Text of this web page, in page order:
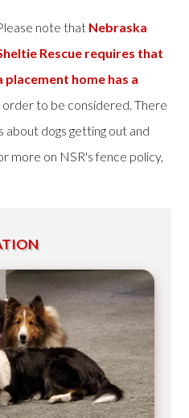
note that Nebraska
Rescue requires that
placement home has a
order to be considered. There
dogs getting out and
more on NSR's fence policy,